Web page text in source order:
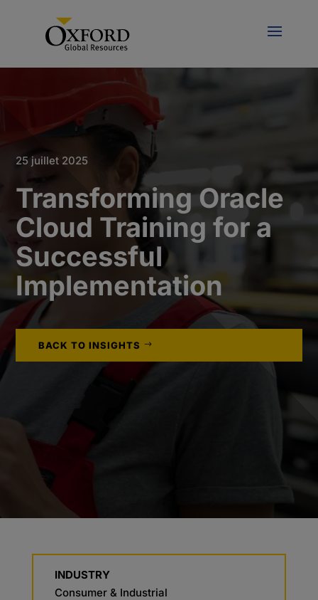
25 juillet 2025
Transforming Oracle
Cloud Training for a
Successful
Implementation
BACK TO INSIGHTS
INDUSTRY
Consumer & Industrial